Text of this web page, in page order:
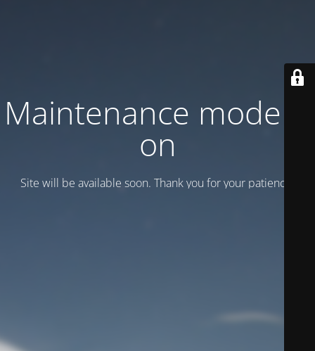
Maintenance mode is
on
Site will be available soon. Thank you for your patience!